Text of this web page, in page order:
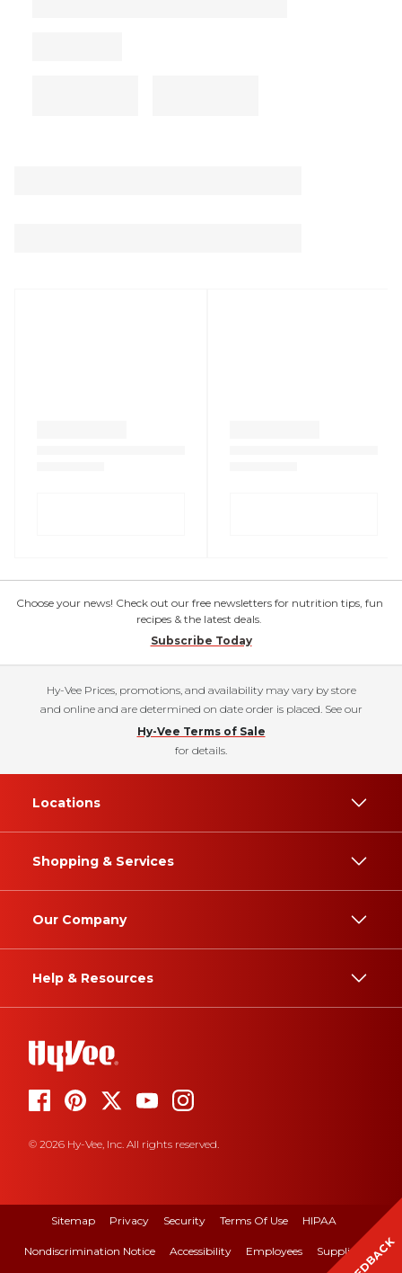
Choose your news! Check out our free newsletters for nutrition tips, fun
recipes & the latest deals.
Subscribe Today
Hy-Vee Prices, promotions, and availability may vary by store
and online and are determined on date order is placed. See our
Hy-Vee Terms of Sale
for details.
Locations
Shopping & Services
Our Company
Help & Resources
© 2026 Hy-Vee, Inc. All rights reserved.
Sitemap Privacy Security Terms Of Use HIPAA
Nondiscrimination Notice Accessibility Employees Suppliers